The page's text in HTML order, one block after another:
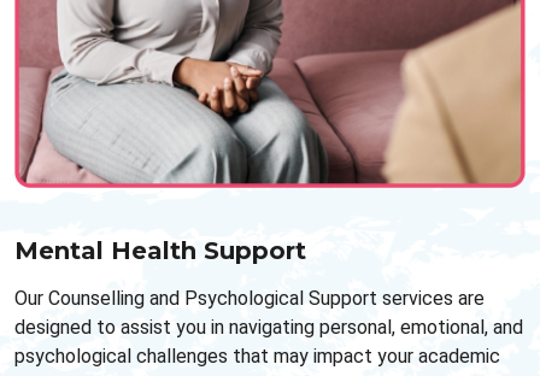
Mental Health Support
Our Counselling and Psychological Support services are
designed to assist you in navigating personal, emotional, and
psychological challenges that may impact your academic